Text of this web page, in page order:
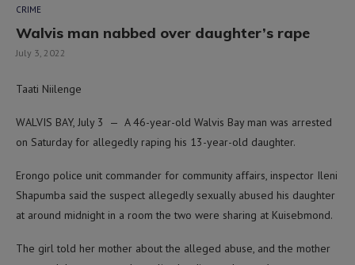
CRIME
Walvis man nabbed over daughter’s rape
July 3, 2022
Taati Niilenge
WALVIS BAY, July 3 — A 46-year-old Walvis Bay man was arrested
on Saturday for allegedly raping his 13-year-old daughter.
Erongo police unit commander for community affairs, inspector Ileni
Shapumba said the suspect allegedly sexually abused his daughter
at around midnight in a room the two were sharing at Kuisebmond.
The girl told her mother about the alleged abuse, and the mother